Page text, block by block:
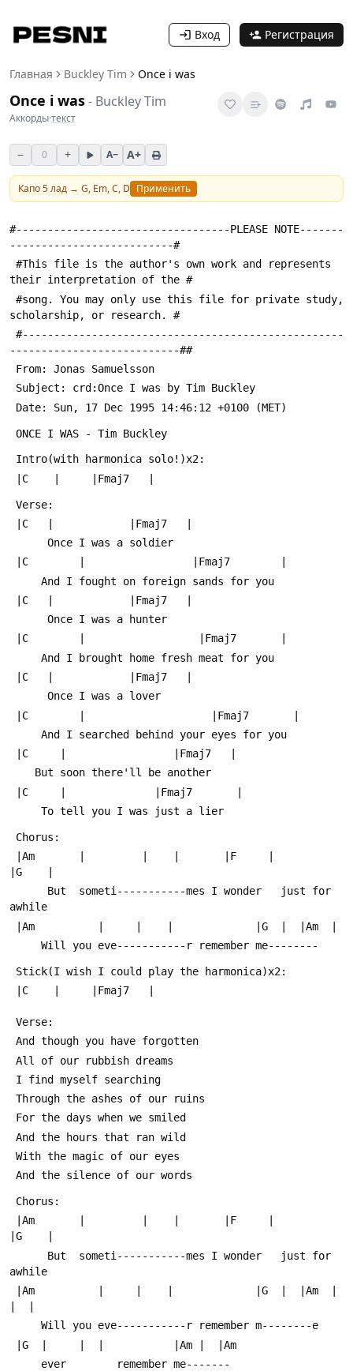
Вход Регистрация
Главная Buckley Tim Once i was
Once i was- Buckley Tim
Аккорды·текст
− 0 + A− A+
Капо5лад → G, Em, C, D Применить
#----------------------------------PLEASE NOTE-------
--------------------------#
their interpretation of the #
scholarship, or research. #
---------------------------##
From: Jonas Samuelsson
Subject: crd:Once I was by Tim Buckley
Date: Sun, 17 Dec 1995 14:46:12 +0100 (MET)
ONCE I WAS - Tim Buckley
Intro(with harmonica solo!)x2:
|C    |     |Fmaj7   |
Verse:
|C   |            |Fmaj7   |
      Once I was a soldier
|C        |                 |Fmaj7        |
     And I fought on foreign sands for you
|C   |            |Fmaj7   |
      Once I was a hunter
|C        |                  |Fmaj7       |
     And I brought home fresh meat for you
|C   |            |Fmaj7   |
      Once I was a lover
|C        |                    |Fmaj7       |
     And I searched behind your eyes for you
|C     |                 |Fmaj7   |
    But soon there'll be another
|C     |              |Fmaj7       |
     To tell you I was just a lier
Chorus:
|G    |
awhile
|Am          |     |    |             |G  |  |Am  |
     Will you eve-----------r remember me--------
Stick(I wish I could play the harmonica)x2:
|C    |     |Fmaj7   |
Verse:
And though you have forgotten
All of our rubbish dreams
I find myself searching
Through the ashes of our ruins
For the days when we smiled
And the hours that ran wild
With the magic of our eyes
And the silence of our words
Chorus:
|G    |
awhile
     Will you eve-----------r remember m--------e
|G  |     |  |           |Am |  |Am
     ever        remember me-------